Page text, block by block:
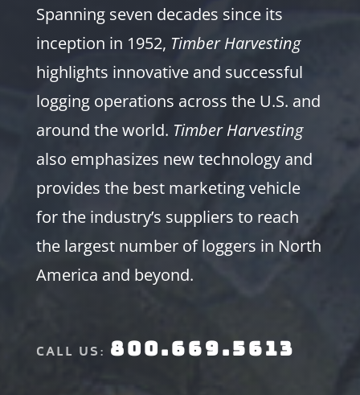
Spanning seven decades since its
inception in 1952, Timber Harvesting
highlights innovative and successful
logging operations across the U.S. and
around the world. Timber Harvesting
also emphasizes new technology and
provides the best marketing vehicle
for the industry’s suppliers to reach
the largest number of loggers in North
America and beyond.
CALL US: 800.669.5613